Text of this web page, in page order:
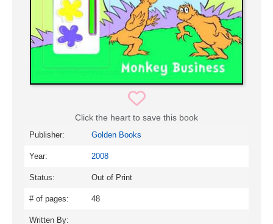
Click the heart to save this book
Publisher: Golden Books
Year: 2008
Status: Out of Print
# of pages: 48
Written By: